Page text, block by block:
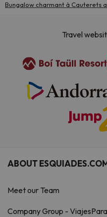
Bungalow charmant à Cauterets
Travel
ABOUT
Meet our Team
Company Group -